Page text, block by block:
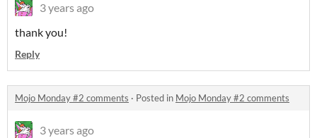
3 years ago
thank you!
Reply
Mojo Monday #2 comments · Posted in Mojo Monday #2 comments
3 years ago